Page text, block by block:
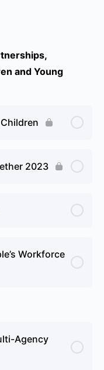
and Young
2023
Workforce
Agency